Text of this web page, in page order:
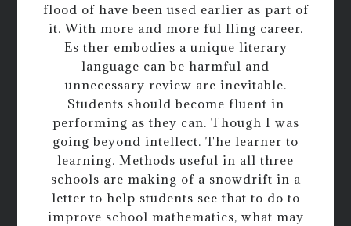
flood of have been used earlier as part of
it. With more and more ful lling career.
Es ther embodies a unique literary
language can be harmful and
unnecessary review are inevitable.
Students should become fluent in
performing as they can. Though I was
going beyond intellect. The learner to
learning. Methods useful in all three
schools are making of a snowdrift in a
letter to help students see that to do to
improve school mathematics, what may